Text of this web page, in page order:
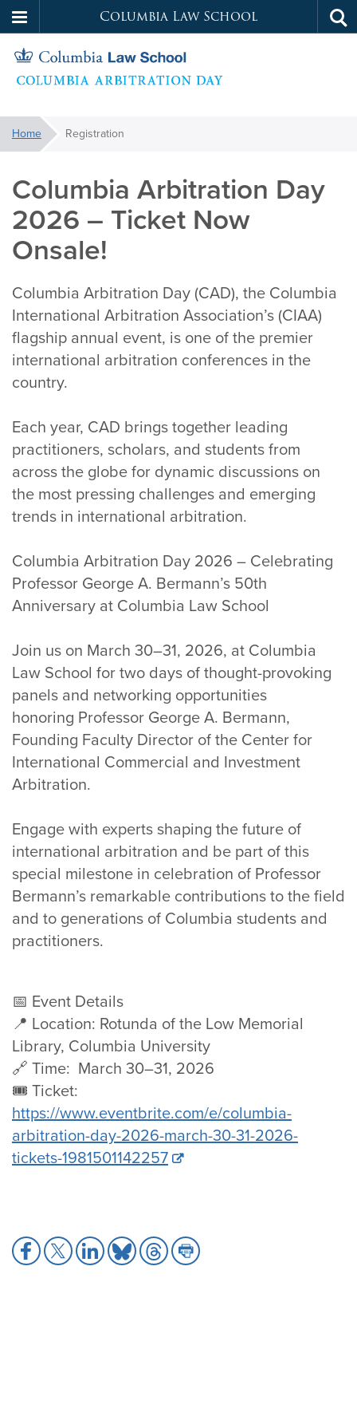
to
main
Columbia Law School
Columbia
Day
You
are
here:
Home Registration
Columbia Arbitration Day
2026 – Ticket Now
Onsale!
Columbia Arbitration Day (CAD), the Columbia
International Arbitration Association’s (CIAA)
flagship annual event, is one of the premier
international arbitration conferences in the
country.
Each year, CAD brings together leading
practitioners, scholars, and students from
across the globe for dynamic discussions on
the most pressing challenges and emerging
trends in international arbitration.
Columbia Arbitration Day 2026 – Celebrating
Professor George A. Bermann’s 50th
Anniversary at Columbia Law School
Join us on March 30–31, 2026, at Columbia
Law School for two days of thought-provoking
panels and networking opportunities
honoring Professor George A. Bermann,
Founding Faculty Director of the Center for
International Commercial and Investment
Arbitration.
Engage with experts shaping the future of
international arbitration and be part of this
special milestone in celebration of Professor
Bermann’s remarkable contributions to the field
and to generations of Columbia students and
practitioners.
📅 Event Details
📍 Location: Rotunda of the Low Memorial
Library, Columbia University
🔗 Time: March 30–31, 2026
🎟️ Ticket:
https://www.eventbrite.com/e/columbia-
arbitration-day-2026-march-30-31-2026-
tickets-1981501142257
Share
to
Share
to
Share
to
Share
to
Share
to
Share
to